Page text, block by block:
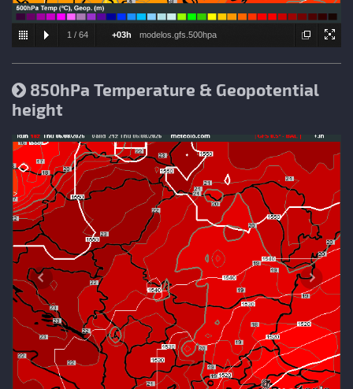
1 / 64 +03h modelos.gfs.500hpa
850hPa Temperature & Geopotential
height